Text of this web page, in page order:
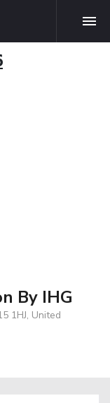
By IHG
1HJ, United